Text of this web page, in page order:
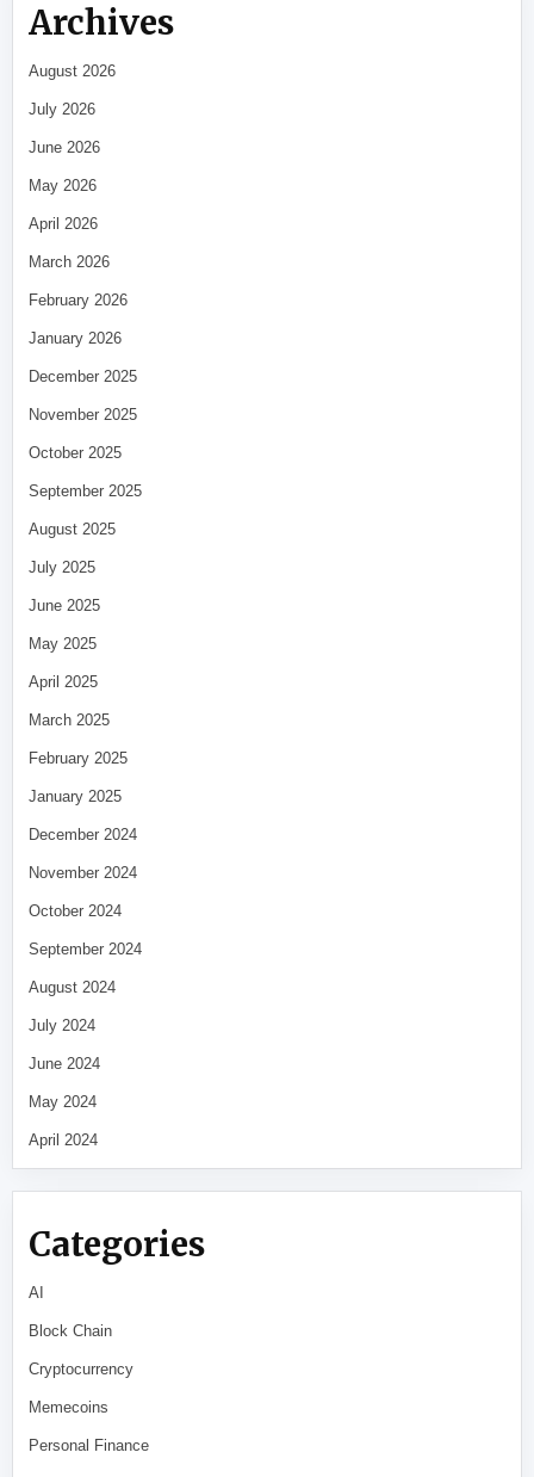
Archives
August 2026
July 2026
June 2026
May 2026
April 2026
March 2026
February 2026
January 2026
December 2025
November 2025
October 2025
September 2025
August 2025
July 2025
June 2025
May 2025
April 2025
March 2025
February 2025
January 2025
December 2024
November 2024
October 2024
September 2024
August 2024
July 2024
June 2024
May 2024
April 2024
Categories
AI
Block Chain
Cryptocurrency
Memecoins
Personal Finance